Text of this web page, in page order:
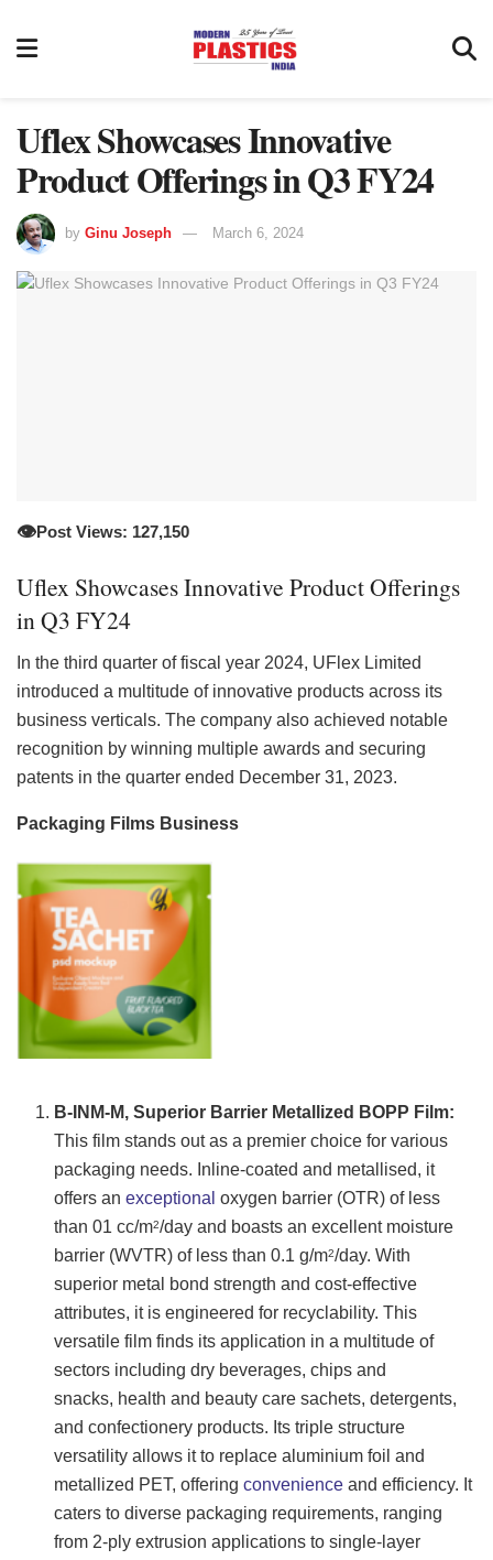
Uflex Showcases Innovative
Product Offerings in Q3 FY24
by Ginu Joseph March 6, 2024
👁️Post Views: 127,150
Uflex Showcases Innovative Product Offerings
in Q3 FY24
In the third quarter of fiscal year 2024, UFlex Limited
introduced a multitude of innovative products across its
business verticals. The company also achieved notable
recognition by winning multiple awards and securing
patents in the quarter ended December 31, 2023.
Packaging Films Business
B-INM-M, Superior Barrier Metallized BOPP Film:
This film stands out as a premier choice for various
packaging needs. Inline-coated and metallised, it
offers anexceptional oxygen barrier (OTR) of less
than 01 cc/m2/day and boasts an excellent moisture
barrier (WVTR) of less than 0.1 g/m2/day. With
superior metal bond strength and cost-effective
attributes, it is engineered for recyclability. This
versatile film finds its application in a multitude of
sectors including dry beverages, chips and
snacks, health and beauty care sachets, detergents,
and confectionery products. Its triple structure
versatility allows it to replace aluminium foil and
metallized PET, offeringconvenience and efficiency. It
caters to diverse packaging requirements, ranging
from 2-ply extrusion applications to single-layer